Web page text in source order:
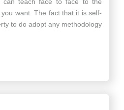
want. The fact that it is self-
to do adopt any methodology